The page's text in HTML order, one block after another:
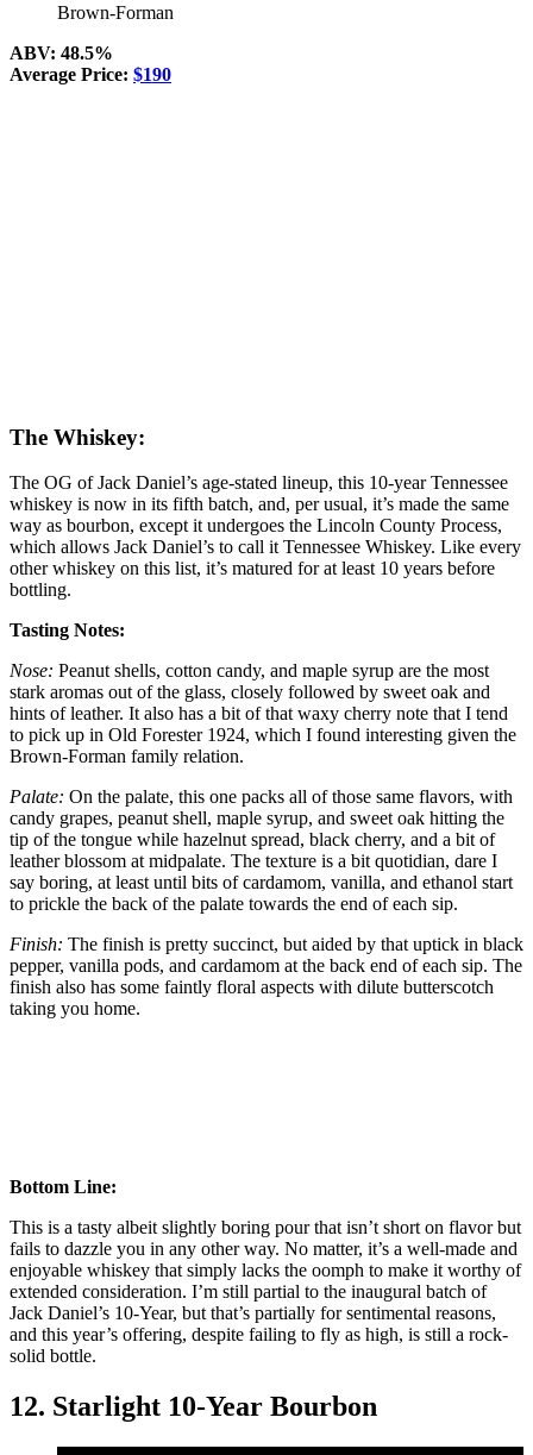
Brown-Forman
ABV: 48.5%
Average Price: $190
The Whiskey:
The OG of Jack Daniel’s age-stated lineup, this 10-year Tennessee
whiskey is now in its fifth batch, and, per usual, it’s made the same
way as bourbon, except it undergoes the Lincoln County Process,
which allows Jack Daniel’s to call it Tennessee Whiskey. Like every
other whiskey on this list, it’s matured for at least 10 years before
bottling.
Tasting Notes:
Nose: Peanut shells, cotton candy, and maple syrup are the most
stark aromas out of the glass, closely followed by sweet oak and
hints of leather. It also has a bit of that waxy cherry note that I tend
to pick up in Old Forester 1924, which I found interesting given the
Brown-Forman family relation.
Palate: On the palate, this one packs all of those same flavors, with
candy grapes, peanut shell, maple syrup, and sweet oak hitting the
tip of the tongue while hazelnut spread, black cherry, and a bit of
leather blossom at midpalate. The texture is a bit quotidian, dare I
say boring, at least until bits of cardamom, vanilla, and ethanol start
to prickle the back of the palate towards the end of each sip.
Finish: The finish is pretty succinct, but aided by that uptick in black
pepper, vanilla pods, and cardamom at the back end of each sip. The
finish also has some faintly floral aspects with dilute butterscotch
taking you home.
Bottom Line:
This is a tasty albeit slightly boring pour that isn’t short on flavor but
fails to dazzle you in any other way. No matter, it’s a well-made and
enjoyable whiskey that simply lacks the oomph to make it worthy of
extended consideration. I’m still partial to the inaugural batch of
Jack Daniel’s 10-Year, but that’s partially for sentimental reasons,
and this year’s offering, despite failing to fly as high, is still a rock-
solid bottle.
12. Starlight 10-Year Bourbon